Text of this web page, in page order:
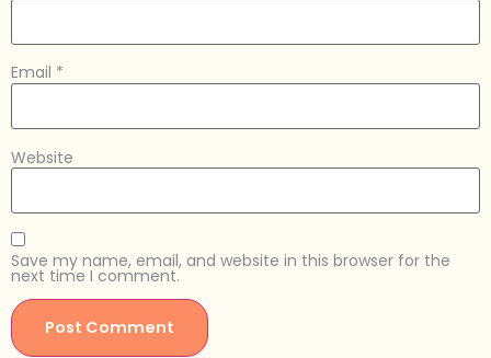
Email *
Website
Save my name, email, and website in this browser for the
next time I comment.